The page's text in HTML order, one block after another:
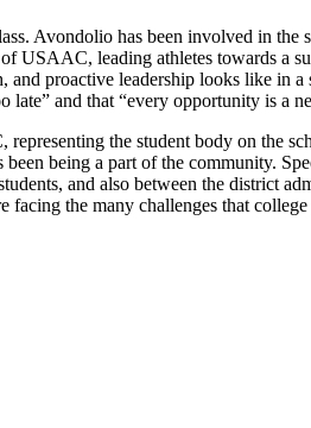
Avondolio has been involved in the
USAAC, leading athletes towards a
proactive leadership looks like in
and that “every opportunity is a
the student body on the
being a part of the community.
and also between the district
facing the many challenges that